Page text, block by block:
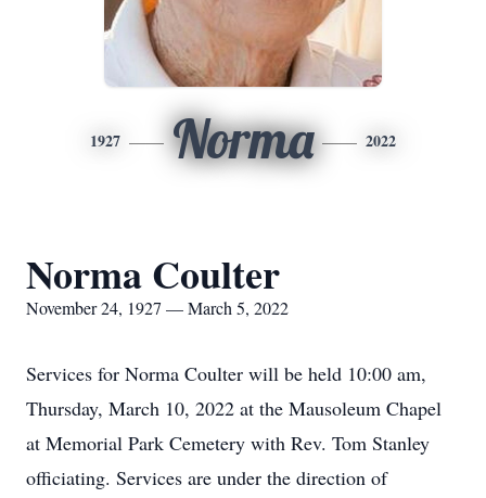
1927 Norma 2022
Norma Coulter
November 24, 1927 — March 5, 2022
Services for Norma Coulter will be held 10:00 am,
Thursday, March 10, 2022 at the Mausoleum Chapel
at Memorial Park Cemetery with Rev. Tom Stanley
officiating. Services are under the direction of